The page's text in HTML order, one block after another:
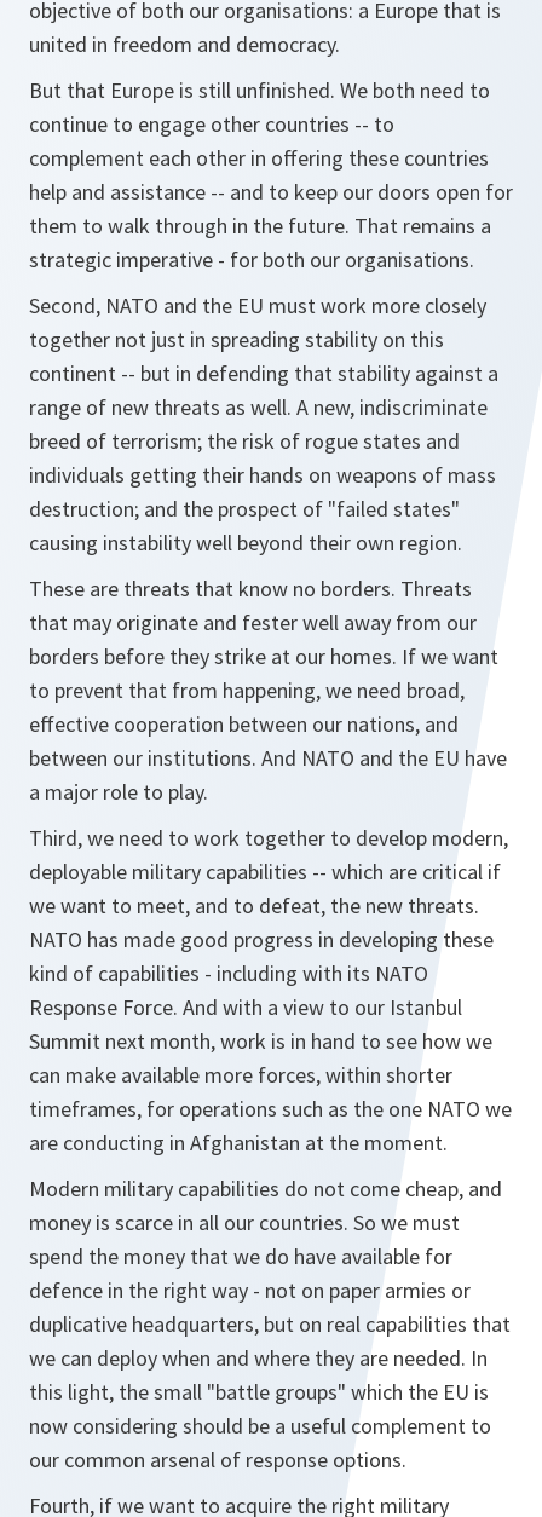
objective of both our organisations: a Europe that is
united in freedom and democracy.
But that Europe is still unfinished. We both need to
continue to engage other countries -- to
complement each other in offering these countries
help and assistance -- and to keep our doors open for
them to walk through in the future. That remains a
strategic imperative - for both our organisations.
Second, NATO and the EU must work more closely
together not just in spreading stability on this
continent -- but in defending that stability against a
range of new threats as well. A new, indiscriminate
breed of terrorism; the risk of rogue states and
individuals getting their hands on weapons of mass
destruction; and the prospect of "failed states"
causing instability well beyond their own region.
These are threats that know no borders. Threats
that may originate and fester well away from our
borders before they strike at our homes. If we want
to prevent that from happening, we need broad,
effective cooperation between our nations, and
between our institutions. And NATO and the EU have
a major role to play.
Third, we need to work together to develop modern,
deployable military capabilities -- which are critical if
we want to meet, and to defeat, the new threats.
NATO has made good progress in developing these
kind of capabilities - including with its NATO
Response Force. And with a view to our Istanbul
Summit next month, work is in hand to see how we
can make available more forces, within shorter
timeframes, for operations such as the one NATO we
are conducting in Afghanistan at the moment.
Modern military capabilities do not come cheap, and
money is scarce in all our countries. So we must
spend the money that we do have available for
defence in the right way - not on paper armies or
duplicative headquarters, but on real capabilities that
we can deploy when and where they are needed. In
this light, the small "battle groups" which the EU is
now considering should be a useful complement to
our common arsenal of response options.
Fourth, if we want to acquire the right military